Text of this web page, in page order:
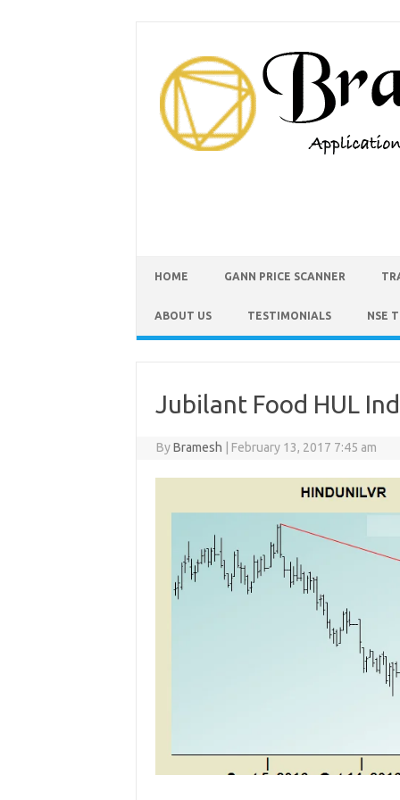
HOME GANN PRICE SCANNER
ABOUT US TESTIMONIALS NSE
Jubilant Food HUL
ByBramesh February 13, 2017 7:45 am